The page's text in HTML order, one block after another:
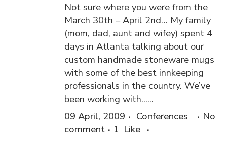
Not sure where you were from the
March 30th – April 2nd… My family
(mom, dad, aunt and wifey) spent 4
days in Atlanta talking about our
custom handmade stoneware mugs
with some of the best innkeeping
professionals in the country. We’ve
been working with......
09 April, 2009
Conferences
No
comment
1 Like